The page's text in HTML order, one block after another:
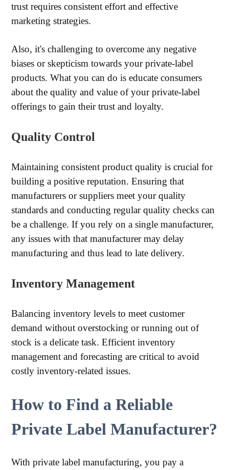
trust requires consistent effort and effective
marketing strategies.
Also, it's challenging to overcome any negative
biases or skepticism towards your private-label
products. What you can do is educate consumers
about the quality and value of your private-label
offerings to gain their trust and loyalty.
Quality Control
Maintaining consistent product quality is crucial for
building a positive reputation. Ensuring that
manufacturers or suppliers meet your quality
standards and conducting regular quality checks can
be a challenge. If you rely on a single manufacturer,
any issues with that manufacturer may delay
manufacturing and thus lead to late delivery.
Inventory Management
Balancing inventory levels to meet customer
demand without overstocking or running out of
stock is a delicate task. Efficient inventory
management and forecasting are critical to avoid
costly inventory-related issues.
How to Find a Reliable
Private Label Manufacturer?
With private label manufacturing, you pay a